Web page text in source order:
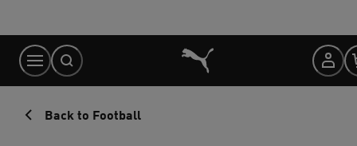
Content
Back to Football